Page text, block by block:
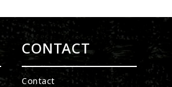
CONTACT
Contact